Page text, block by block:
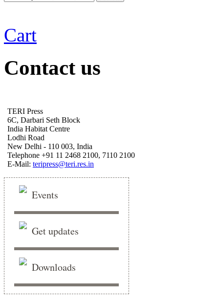
Cart
Contact us
TERI Press
6C, Darbari Seth Block
India Habitat Centre
Lodhi Road
New Delhi - 110 003, India
Telephone +91 11 2468 2100, 7110 2100
E-Mail: teripress@teri.res.in
Events
Get updates
Downloads